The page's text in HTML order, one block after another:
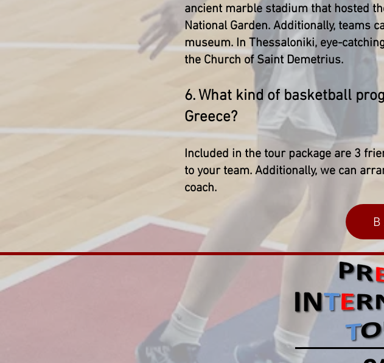
ancient marble stadium that hosted
National Garden. Additionally, teams
museum. In Thessaloniki, eye-
the Church of Saint Demetrius.
6. What kind of basketball
Greece?
Included in the tour package are 3
to your team. Additionally, we can
coach.